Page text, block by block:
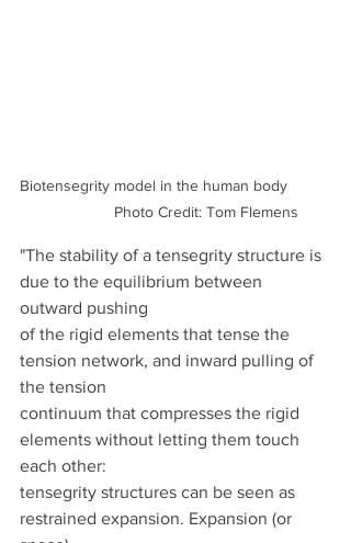
Biotensegrity model in the human body
              Photo Credit: Tom Flemens
"The stability of a tensegrity structure is
due to the equilibrium between
outward pushing
of the rigid elements that tense the
tension network, and inward pulling of
the tension
continuum that compresses the rigid
elements without letting them touch
each other:
tensegrity structures can be seen as
restrained expansion. Expansion (or